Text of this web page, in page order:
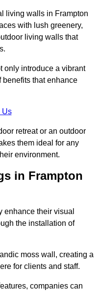
living walls in Frampton
with lush greenery,
living walls that
only introduce a vibrant
benefits that enhance
Us
retreat or an outdoor
them ideal for any
environment.
in Frampton
enhance their visual
the installation of
moss wall, creating a
for clients and staff.
companies can